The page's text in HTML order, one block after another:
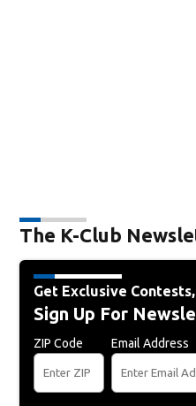
The K-Club
Get Exclusive
Sign Up For
ZIP Code Email Address